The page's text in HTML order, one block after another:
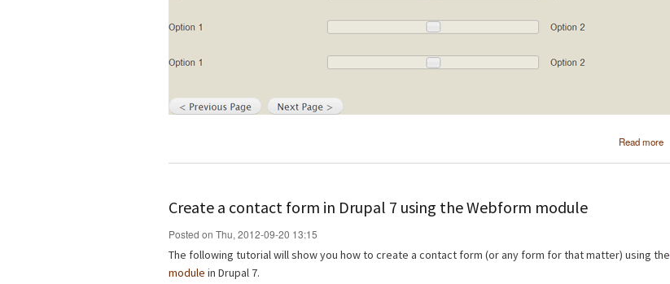
Read more
Create a contact form in Drupal 7 using the Webform module
Posted on Thu, 2012-09-20 13:15
The following tutorial will show you how to create a contact form (or any form for that matter) using the
module in Drupal 7.